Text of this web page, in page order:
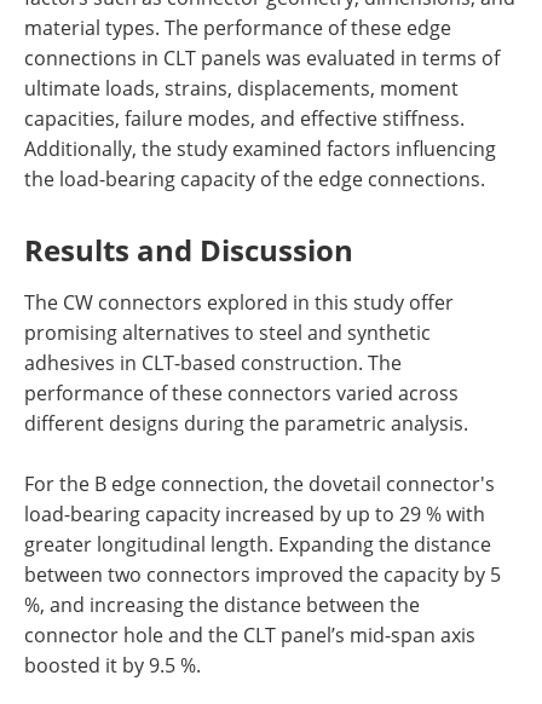
material types. The performance of these edge
connections in CLT panels was evaluated in terms of
ultimate loads, strains, displacements, moment
capacities, failure modes, and effective stiffness.
Additionally, the study examined factors influencing
the load-bearing capacity of the edge connections.
Results and Discussion
The CW connectors explored in this study offer
promising alternatives to steel and synthetic
adhesives in CLT-based construction. The
performance of these connectors varied across
different designs during the parametric analysis.
For the B edge connection, the dovetail connector's
load-bearing capacity increased by up to 29 % with
greater longitudinal length. Expanding the distance
between two connectors improved the capacity by 5
%, and increasing the distance between the
connector hole and the CLT panel’s mid-span axis
boosted it by 9.5 %.